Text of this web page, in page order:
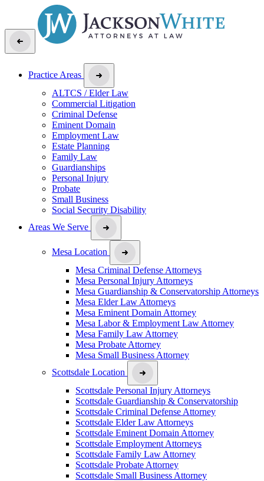
Practice Areas
ALTCS / Elder Law
Commercial Litigation
Criminal Defense
Eminent Domain
Employment Law
Estate Planning
Family Law
Guardianships
Personal Injury
Probate
Small Business
Social Security Disability
Areas We Serve
Mesa Location
Mesa Criminal Defense Attorneys
Mesa Personal Injury Attorneys
Mesa Guardianship & Conservatorship Attorneys
Mesa Elder Law Attorneys
Mesa Eminent Domain Attorney
Mesa Labor & Employment Law Attorney
Mesa Family Law Attorney
Mesa Probate Attorney
Mesa Small Business Attorney
Scottsdale Location
Scottsdale Personal Injury Attorneys
Scottsdale Guardianship & Conservatorship
Scottsdale Criminal Defense Attorney
Scottsdale Elder Law Attorneys
Scottsdale Eminent Domain Attorney
Scottsdale Employment Attorneys
Scottsdale Family Law Attorney
Scottsdale Probate Attorney
Scottsdale Small Business Attorney